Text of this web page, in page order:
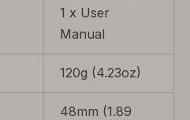
1 x User
Manual
120g (4.23oz)
48mm (1.89